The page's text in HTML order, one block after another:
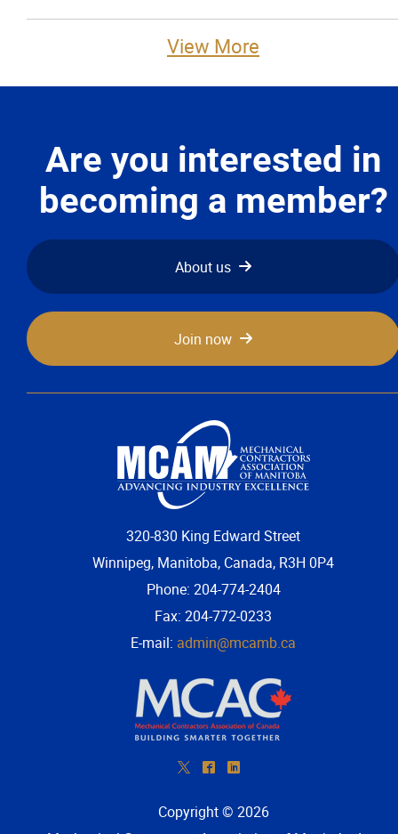
View More
Links
Events
Classifieds
Contact
Are you interested in
becoming a member?
About us
Join now
320-830 King Edward Street
Winnipeg, Manitoba, Canada, R3H 0P4
Phone: 204-774-2404
Fax: 204-772-0233
E-mail: admin@mcamb.ca
* ^ )
Copyright © 2026